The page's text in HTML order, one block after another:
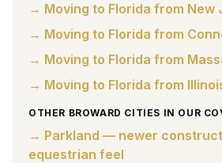
→ Moving to Florida from New
→ Moving to Florida from
→ Moving to Florida from
→ Moving to Florida from
OTHER BROWARD CITIES IN OUR
→ Parkland — newer
equestrian feel